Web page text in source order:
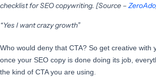
checklist for SEO copywriting. [Source – ZeroAdo
“Yes I want crazy growth”
Who would deny that CTA? So get creative with
once your SEO copy is done doing its job,
the kind of CTA you are using.